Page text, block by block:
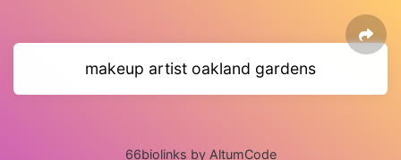
makeup artist oakland gardens
66biolinks by AltumCode